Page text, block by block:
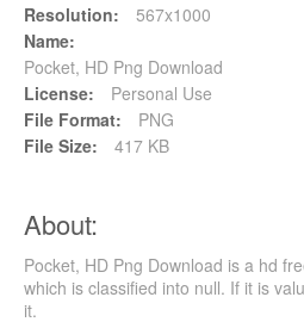
Resolution:
567x1000
Name:
Pocket, HD Png Download
License:
Personal Use
File Format:
PNG
File Size:
417 KB
About:
Pocket, HD Png Download is a hd
which is classified into null. If it is
it.